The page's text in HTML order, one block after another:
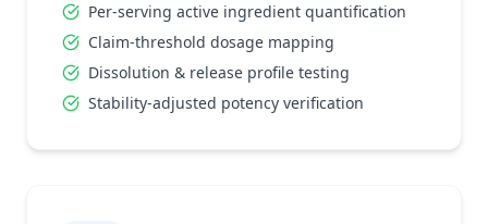
Per-serving active ingredient quantification
Claim-threshold dosage mapping
Dissolution & release profile testing
Stability-adjusted potency verification